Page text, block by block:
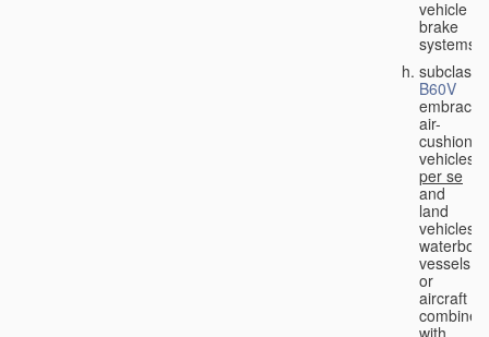
vehicle
brake
systems;
subclass
B60V
embraces
air-
cushion
vehicles
per se
and
land
vehicles,
vessels
or
aircraft
combined